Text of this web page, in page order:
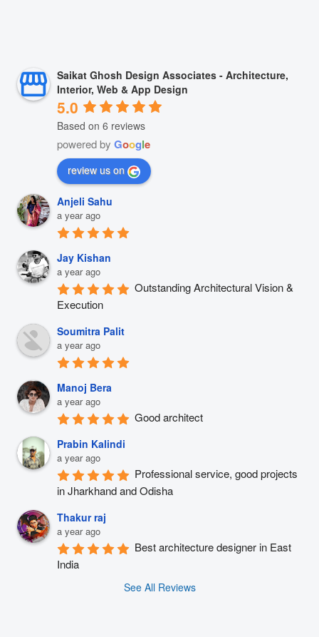
Saikat Ghosh Design Associates - Architecture,
Interior, Web & App Design
5.0
Based on 6 reviews
powered by Google
review us on
Anjeli Sahu
a year ago
Jay Kishan
a year ago
Outstanding Architectural Vision &
Execution
Soumitra Palit
a year ago
Manoj Bera
a year ago
Good architect
Prabin Kalindi
a year ago
Professional service, good projects
in Jharkhand and Odisha
Thakur raj
a year ago
Best architecture designer in East
India
See All Reviews